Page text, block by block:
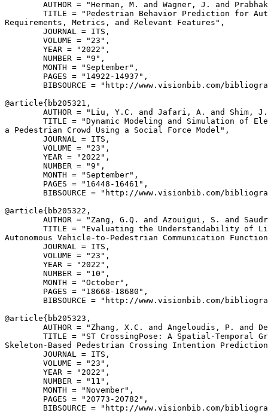
AUTHOR = "Herman, M. and Wagner, J. and
TITLE = "Pedestrian Behavior Prediction for
Requirements, Metrics, and Relevant Features",
        JOURNAL = ITS,
        VOLUME = "23",
        YEAR = "2022",
        NUMBER = "9",
        MONTH = "September",
        PAGES = "14922-14937",
BIBSOURCE = "http://www.visionbib.com/
@article{ bb205321 ,
AUTHOR = "Liu, Y.C. and Jafari, A. and Shim,
TITLE = "Dynamic Modeling and Simulation of
a Pedestrian Crowd Using a Social Force Model",
        JOURNAL = ITS,
        VOLUME = "23",
        YEAR = "2022",
        NUMBER = "9",
        MONTH = "September",
        PAGES = "16448-16461",
BIBSOURCE = "http://www.visionbib.com/
@article{ bb205322 ,
AUTHOR = "Zang, G.Q. and Azouigui, S. and
TITLE = "Evaluating the Understandability of
Autonomous Vehicle-to-Pedestrian Communication
        JOURNAL = ITS,
        VOLUME = "23",
        YEAR = "2022",
        NUMBER = "10",
        MONTH = "October",
        PAGES = "18668-18680",
BIBSOURCE = "http://www.visionbib.com/
@article{ bb205323 ,
AUTHOR = "Zhang, X.C. and Angeloudis, P. and
TITLE = "ST CrossingPose: A Spatial-Temporal
Skeleton-Based Pedestrian Crossing Intention
        JOURNAL = ITS,
        VOLUME = "23",
        YEAR = "2022",
        NUMBER = "11",
        MONTH = "November",
        PAGES = "20773-20782",
BIBSOURCE = "http://www.visionbib.com/